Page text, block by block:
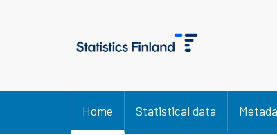
Home Statistical data